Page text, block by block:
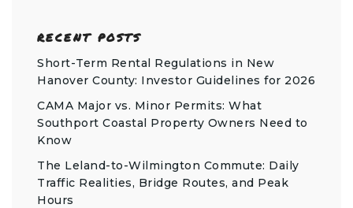
RECENT POSTS
Short-Term Rental Regulations in New
Hanover County: Investor Guidelines for 2026
CAMA Major vs. Minor Permits: What
Southport Coastal Property Owners Need to
Know
The Leland-to-Wilmington Commute: Daily
Traffic Realities, Bridge Routes, and Peak
Hours